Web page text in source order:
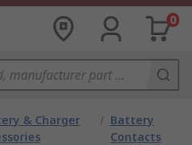
0
& Charger
/ Battery
Contacts